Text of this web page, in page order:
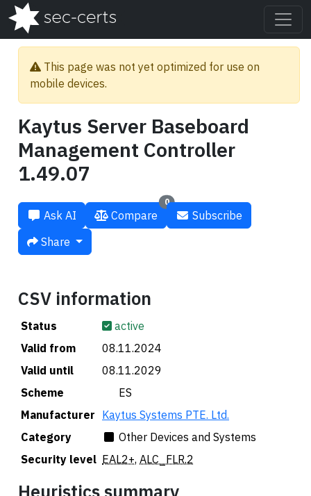
This page was not yet optimized for use on
mobile devices.
Kaytus Server Baseboard
Management Controller
1.49.07
Ask AI
0
Compare
Subscribe
Share
CSV information
Status
active
Valid from
08.11.2024
Valid until
08.11.2029
Scheme
🇪🇸 ES
Manufacturer Kaytus Systems PTE. Ltd.
Category
Other Devices and Systems
Security level EAL2+, ALC_FLR.2